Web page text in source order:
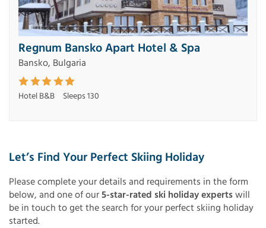
Regnum Bansko Apart Hotel & Spa
Bansko, Bulgaria
Hotel B&B Sleeps 130
Let’s Find Your Perfect Skiing Holiday
Please complete your details and requirements in the form
below, and one of our5-star-rated ski holiday expertswill
be in touch to get the search for your perfect skiing holiday
started.